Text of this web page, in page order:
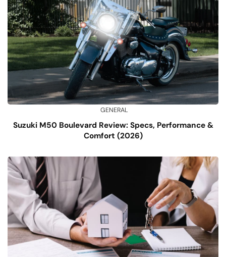
GENERAL
Suzuki M50 Boulevard Review: Specs, Performance &
Comfort (2026)